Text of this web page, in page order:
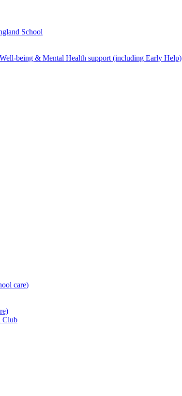
School
being & Mental Health support (including Early Help)
care)
Club